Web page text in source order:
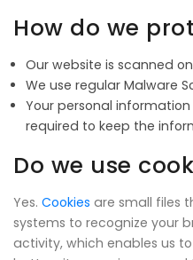
How do we
Our website is scanned
We use regular Malware
Your personal
required to keep the
Do we use
Yes. Cookies are small files
systems to recognize your
activity, which enables us